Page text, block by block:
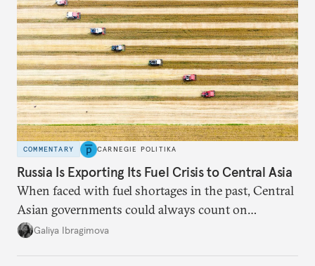
COMMENTARY CARNEGIE POLITIKA
Russia Is Exporting Its Fuel Crisis to Central Asia
When faced with fuel shortages in the past, Central
Asian governments could always count on
additional supplies from Moscow. That safety net
Galiya Ibragimova